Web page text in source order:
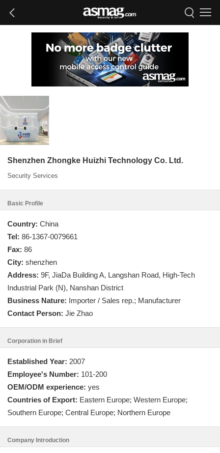
Shenzhen Zhongke Huizhi Technology Co. Ltd.
Security Services
Basic Profile
Country: China
Tel: 86-1367-0079661
Fax: 86
City: shenzhen
Address: 9F, JiaDa Building A, Langshan Road, High-Tech
Industrial Park (N), Nanshan District
Business Nature: Importer / Sales rep.; Manufacturer
Contact Person: Jie Zhao
Corporation in Brief
Established Year: 2007
Employee's Number: 101-200
OEM/ODM experience: yes
Countries of Export: Eastern Europe; Western Europe;
Southern Europe; Central Europe; Northern Europe
Company Introduction